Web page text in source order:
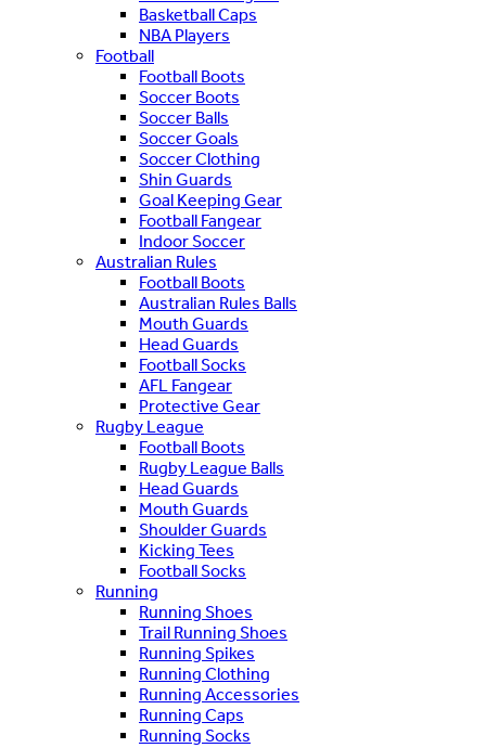
Basketball Caps
NBA Players
Football
Football Boots
Soccer Boots
Soccer Balls
Soccer Goals
Soccer Clothing
Shin Guards
Goal Keeping Gear
Football Fangear
Indoor Soccer
Australian Rules
Football Boots
Australian Rules Balls
Mouth Guards
Head Guards
Football Socks
AFL Fangear
Protective Gear
Rugby League
Football Boots
Rugby League Balls
Head Guards
Mouth Guards
Shoulder Guards
Kicking Tees
Football Socks
Running
Running Shoes
Trail Running Shoes
Running Spikes
Running Clothing
Running Accessories
Running Caps
Running Socks